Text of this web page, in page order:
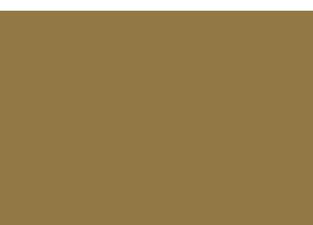
is a Registered